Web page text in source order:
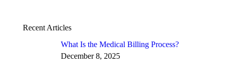
Recent Articles
What Is the Medical Billing Process?
December 8, 2025